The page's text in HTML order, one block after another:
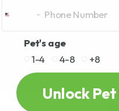
Pet's age
1-4
4-8 +8
Unlock